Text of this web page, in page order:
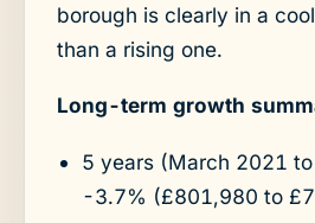
borough is clearly in a
than a rising one.
Long-term growth
5 years (March 2021
-3.7% (£801,980 to